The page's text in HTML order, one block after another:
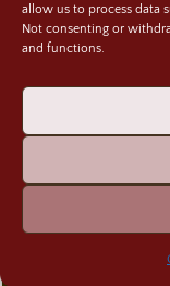
allow us to process data
Not consenting or
and functions.
Cookie Policy
GIVEAWAY